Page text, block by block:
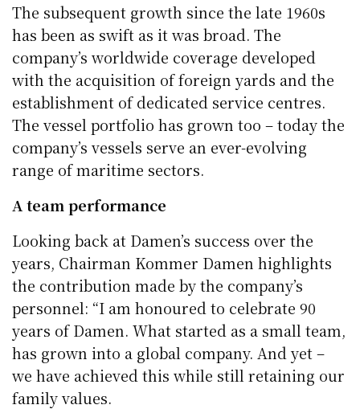
The subsequent growth since the late 1960s
has been as swift as it was broad. The
company’s worldwide coverage developed
with the acquisition of foreign yards and the
establishment of dedicated service centres.
The vessel portfolio has grown too – today the
company’s vessels serve an ever-evolving
range of maritime sectors.
A team performance
Looking back at Damen’s success over the
years, Chairman Kommer Damen highlights
the contribution made by the company’s
personnel: “I am honoured to celebrate 90
years of Damen. What started as a small team,
has grown into a global company. And yet –
we have achieved this while still retaining our
family values.